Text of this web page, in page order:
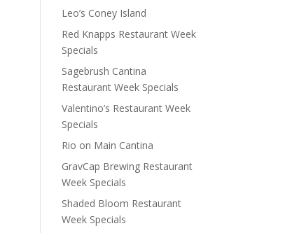
Leo’s Coney Island
Red Knapps Restaurant Week
Specials
Sagebrush Cantina
Restaurant Week Specials
Valentino’s Restaurant Week
Specials
Rio on Main Cantina
GravCap Brewing Restaurant
Week Specials
Shaded Bloom Restaurant
Week Specials